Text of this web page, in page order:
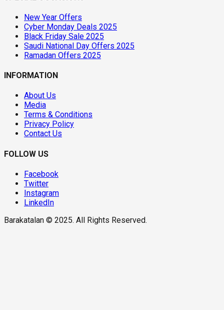
New Year Offers
Cyber Monday Deals 2025
Black Friday Sale 2025
Saudi National Day Offers 2025
Ramadan Offers 2025
INFORMATION
About Us
Media
Terms & Conditions
Privacy Policy
Contact Us
FOLLOW US
Facebook
Twitter
Instagram
LinkedIn
Barakatalan © 2025. All Rights Reserved.